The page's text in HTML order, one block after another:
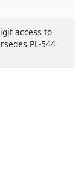
access to
PL-544